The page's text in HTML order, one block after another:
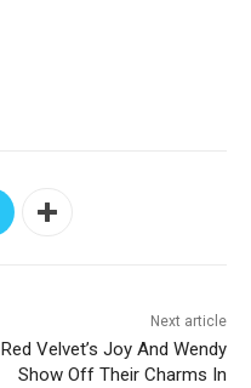
Next article
Red Velvet’s Joy And Wendy
Show Off Their Charms In